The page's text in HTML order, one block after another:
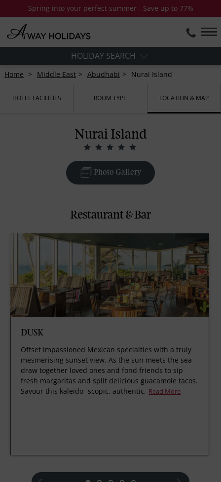
Spring into your perfect summer - Save up to 77%
HOLIDAY SEARCH
Home Middle East Abudhabi Nurai Island
HOTEL FACILITIES ROOM TYPE LOCATION & MAP
Nurai Island
Photo Gallery
Restaurant & Bar
DUSK
Offset impassioned Mexican specialties with a truly
mesmerising sunset view. As the sun meets the sea
draw together loved ones and fond friends to sip
fresh margaritas and split delicious guacamole tacos.
Savour this kaleido- scopic, authentic, Read More
prev next